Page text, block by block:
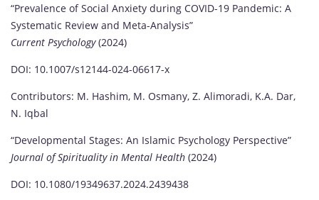
“Prevalence of Social Anxiety during COVID-19 Pandemic: A
Systematic Review and Meta-Analysis”
Current Psychology(2024)
DOI: 10.1007/s12144-024-06617-x
Contributors: M. Hashim, M. Osmany, Z. Alimoradi, K.A. Dar,
N. Iqbal
“Developmental Stages: An Islamic Psychology Perspective”
Journal of Spirituality in Mental Health (2024)
DOI: 10.1080/19349637.2024.2439438